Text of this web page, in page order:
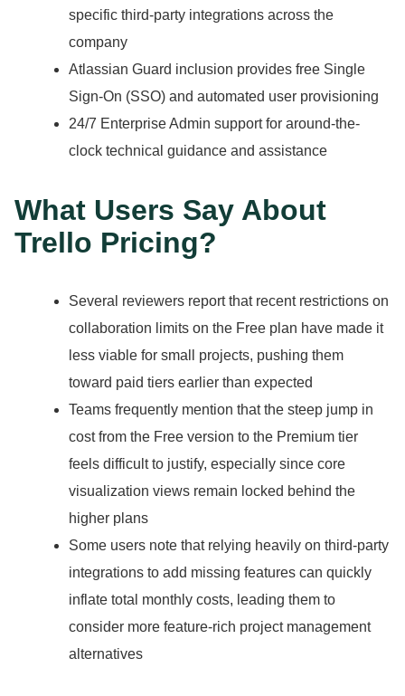
specific third-party integrations across the
company
Atlassian Guard inclusion provides free Single
Sign-On (SSO) and automated user provisioning
24/7 Enterprise Admin support for around-the-
clock technical guidance and assistance
What Users Say About
Trello Pricing?
Several reviewers report that recent restrictions on
collaboration limits on the Free plan have made it
less viable for small projects, pushing them
toward paid tiers earlier than expected
Teams frequently mention that the steep jump in
cost from the Free version to the Premium tier
feels difficult to justify, especially since core
visualization views remain locked behind the
higher plans
Some users note that relying heavily on third-party
integrations to add missing features can quickly
inflate total monthly costs, leading them to
consider more feature-rich project management
alternatives